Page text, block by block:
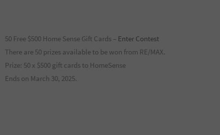
50 Free $500 Home Sense Gift Cards – Enter Contest
There are 50 prizes available to be won from RE/MAX.
Prize: 50 x $500 gift cards to HomeSense
Ends on March 30, 2025.